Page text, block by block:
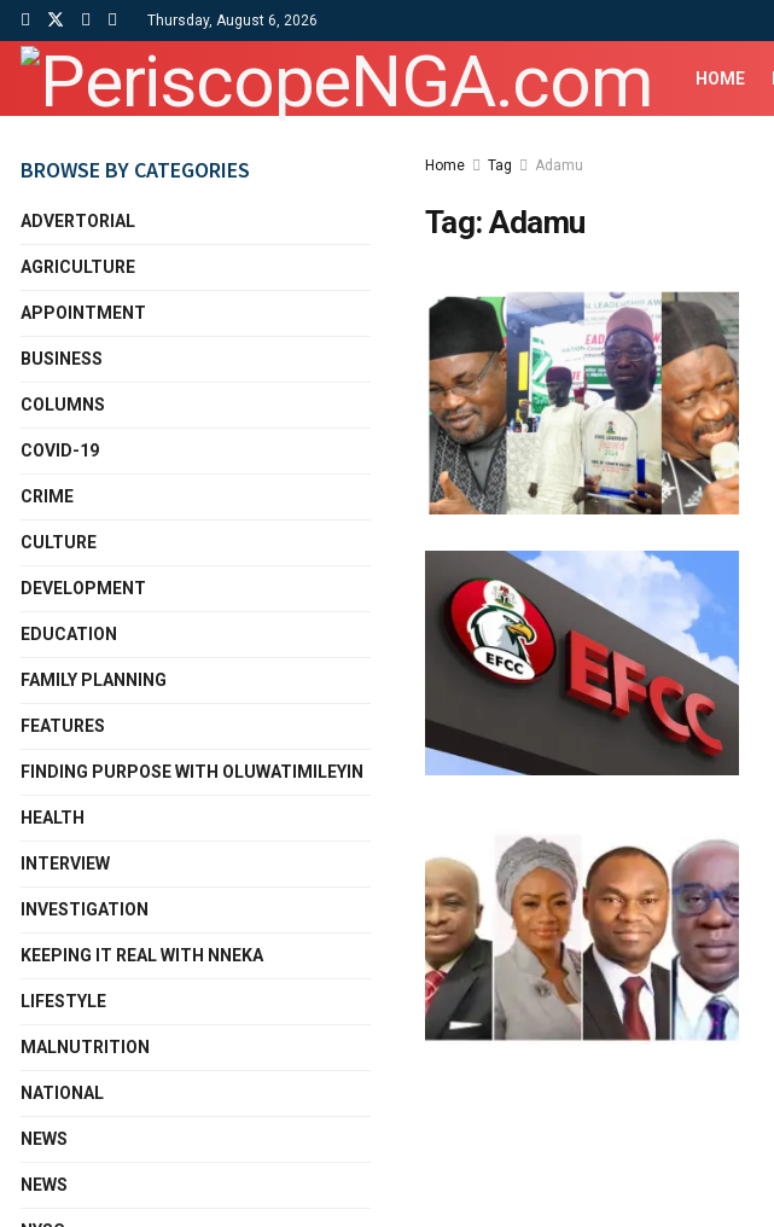
Thursday, August 6, 2026
HOME
Home Tag Adamu
Tag:Adamu
BROWSE BY CATEGORIES
ADVERTORIAL
AGRICULTURE
APPOINTMENT
BUSINESS
COLUMNS
COVID-19
CRIME
CULTURE
DEVELOPMENT
EDUCATION
FAMILY PLANNING
FEATURES
FINDING PURPOSE WITH OLUWATIMILEYIN
HEALTH
INTERVIEW
INVESTIGATION
KEEPING IT REAL WITH NNEKA
LIFESTYLE
MALNUTRITION
NATIONAL
NEWS
NEWS